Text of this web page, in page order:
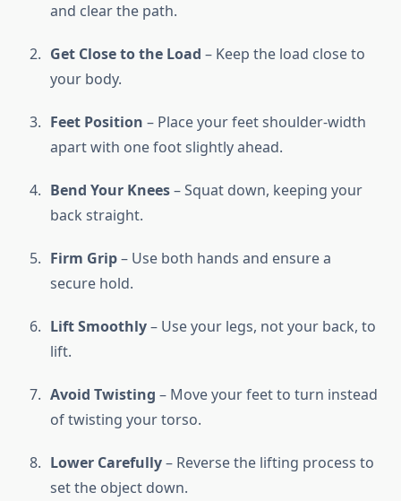
and clear the path.
Get Close to the Load – Keep the load close to
your body.
Feet Position – Place your feet shoulder-width
apart with one foot slightly ahead.
Bend Your Knees– Squat down, keeping your
back straight.
Firm Grip– Use both hands and ensure a
secure hold.
Lift Smoothly– Use your legs, not your back, to
lift.
Avoid Twisting – Move your feet to turn instead
of twisting your torso.
Lower Carefully– Reverse the lifting process to
set the object down.